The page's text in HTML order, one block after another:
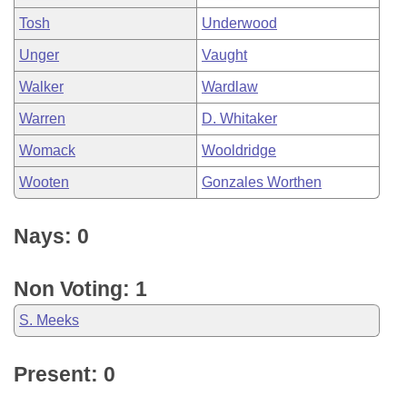
Tosh Underwood
Unger Vaught
Walker Wardlaw
Warren D. Whitaker
Womack Wooldridge
Wooten Gonzales Worthen
Nays: 0
Non Voting: 1
S. Meeks
Present: 0